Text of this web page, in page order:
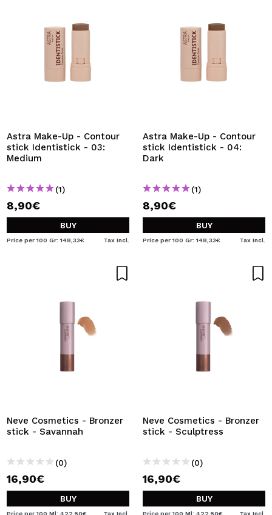
Astra Make-Up - Contour
stick Identistick - 03:
Medium
(1)
8,90€
BUY
Price per 100 Gr: 148,33€ Tax Incl.
Astra Make-Up - Contour
stick Identistick - 04:
Dark
(1)
8,90€
BUY
Price per 100 Gr: 148,33€ Tax Incl.
Neve Cosmetics - Bronzer
stick - Savannah
(0)
16,90€
BUY
Price per 100 Ml: 422,50€ Tax Incl.
Neve Cosmetics - Bronzer
stick - Sculptress
(0)
16,90€
BUY
Price per 100 Ml: 422,50€ Tax Incl.